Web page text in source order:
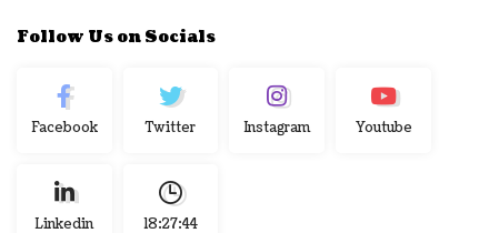
Follow Us on Socials
Facebook Twitter Instagram Youtube
Linkedin 18:27:44